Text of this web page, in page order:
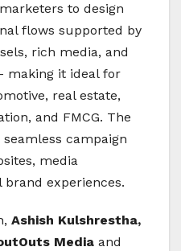
to design
flows supported by
rich media, and
making it ideal for
real estate,
and FMCG. The
campaign
media
experiences.
Ashish Kulshrestha,
Media and